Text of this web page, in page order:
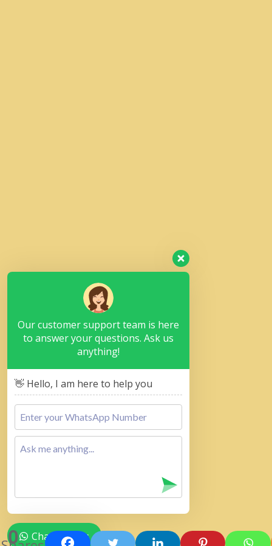
0
Our customer support team is here
to answer your questions. Ask us
anything!
👋 Hello, I am here to help you
Chat with Us